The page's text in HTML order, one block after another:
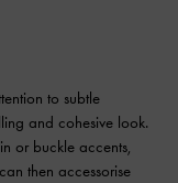
to subtle
and cohesive look.
or buckle accents,
then accessorise